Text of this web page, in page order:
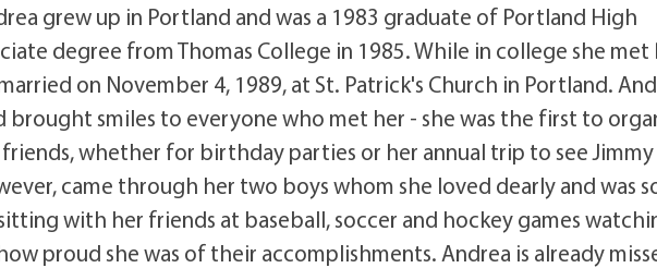
grew up in Portland and was a 1983 graduate of Portland High
degree from Thomas College in 1985. While in college she met
on November 4, 1989, at St. Patrick's Church in Portland.
smiles to everyone who met her - she was the first to
whether for birthday parties or her annual trip to see Jimmy
came through her two boys whom she loved dearly and was
with her friends at baseball, soccer and hockey games
proud she was of their accomplishments. Andrea is already